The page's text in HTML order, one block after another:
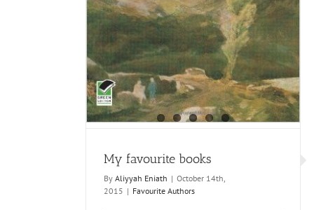
My favourite books
By Aliyyah Eniath | October 14th,
2015 | Favourite Authors